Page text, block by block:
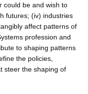
could be and wish to
futures; (iv) industries
affect patterns of
profession and
to shaping patterns
the policies,
steer the shaping of